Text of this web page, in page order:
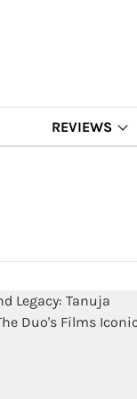
REVIEWS